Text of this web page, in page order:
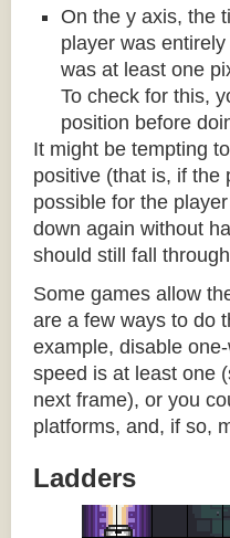
On the y axis, the
player was
was at least one
To check for this,
position before
It might be tempting
positive (that is, if the
possible for the
down again without
should still fall
Some games allow
are a few ways to do
example, disable
speed is at least one
next frame), or you
platforms, and, if so,
Ladders